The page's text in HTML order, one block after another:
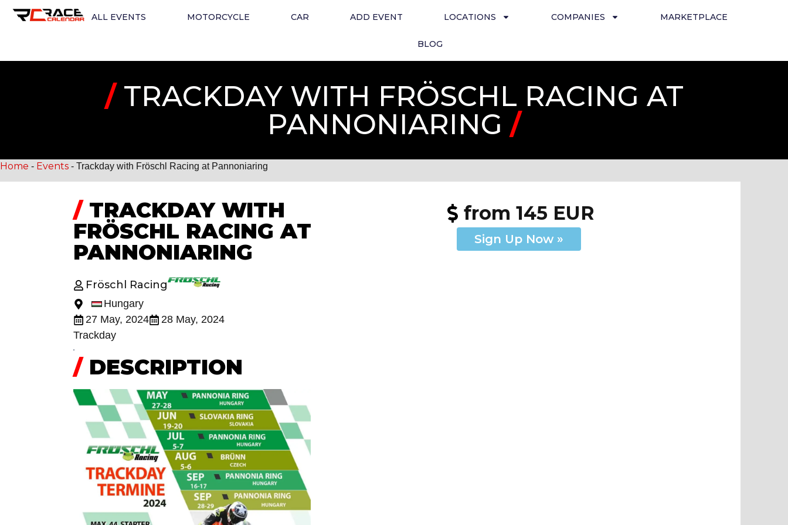
ALL EVENTS MOTORCYCLE CAR ADD EVENT LOCATIONS COMPANIES MARKETPLACE
BLOG
/TRACKDAY WITH FRÖSCHL RACING AT
PANNONIARING /
Home - Events - Trackday with Fröschl Racing at Pannoniaring
/TRACKDAY WITH
FRÖSCHL RACING AT
PANNONIARING
Fröschl Racing
Hungary
27 May, 2024
28 May, 2024
Trackday
from 145 EUR
Sign Up Now »
/DESCRIPTION